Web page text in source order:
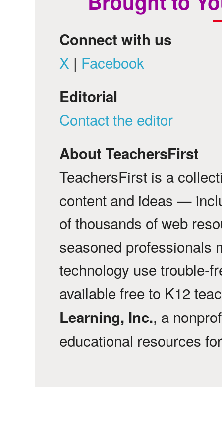
Connect with us
X | Facebook
Editorial
Contact the editor
About TeachersFirst
TeachersFirst is a
content and ideas —
of thousands of web
seasoned professionals
technology use trouble-
available free to K12
Learning, Inc., a
educational resources